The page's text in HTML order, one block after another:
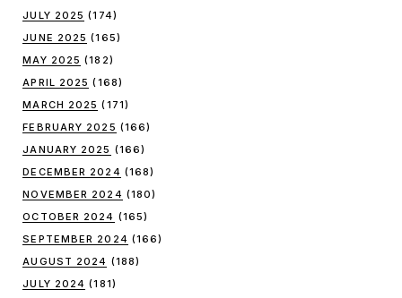
JULY 2025 (174)
JUNE 2025 (165)
MAY 2025 (182)
APRIL 2025 (168)
MARCH 2025 (171)
FEBRUARY 2025 (166)
JANUARY 2025 (166)
DECEMBER 2024 (168)
NOVEMBER 2024 (180)
OCTOBER 2024 (165)
SEPTEMBER 2024 (166)
AUGUST 2024 (188)
JULY 2024 (181)